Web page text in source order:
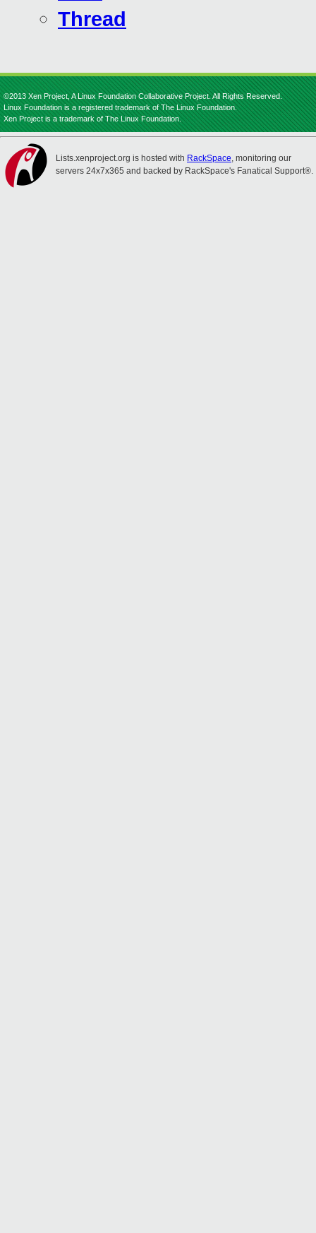
Thread
©2013 Xen Project, A Linux Foundation Collaborative Project. All Rights Reserved.
Linux Foundation is a registered trademark of The Linux Foundation.
Xen Project is a trademark of The Linux Foundation.
Lists.xenproject.org is hosted with RackSpace, monitoring our
servers 24x7x365 and backed by RackSpace's Fanatical Support®.